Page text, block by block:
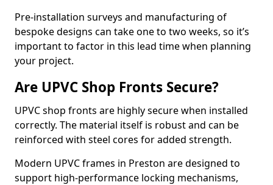
Pre-installation surveys and manufacturing of
bespoke designs can take one to two weeks, so it’s
important to factor in this lead time when planning
your project.
Are UPVC Shop Fronts Secure?
UPVC shop fronts are highly secure when installed
correctly. The material itself is robust and can be
reinforced with steel cores for added strength.
Modern UPVC frames in Preston are designed to
support high-performance locking mechanisms,